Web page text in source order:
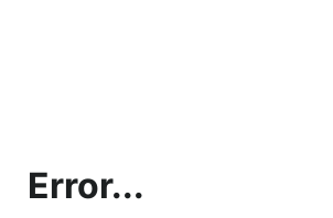
Error...